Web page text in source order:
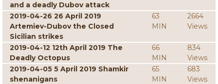
and a deadly Dubov attack
2019-04-26 26 April 2019
Artemiev-Dubov the Closed
Sicilian strikes
63
MIN
2664
Views
2019-04-12 12th April 2019 The
Deadly Octopus
66
MIN
834
Views
2019-04-05 5 April 2019 Shamkir
shenanigans
65
MIN
683
Views